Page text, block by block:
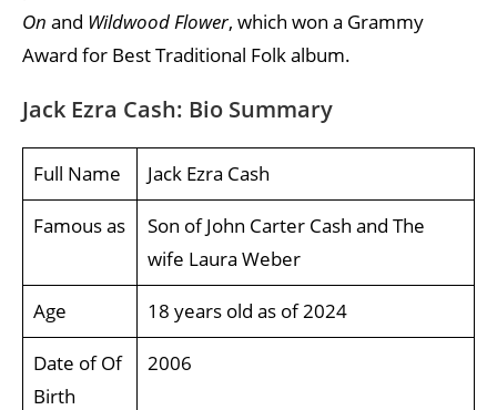
On and Wildwood Flower, which won a Grammy
Award for Best Traditional Folk album.
Jack Ezra Cash: Bio Summary
Full Name Jack Ezra Cash
Famous as
Son of John Carter Cash and The
wife Laura Weber
Age 18 years old as of 2024
Date of Of
Birth
2006